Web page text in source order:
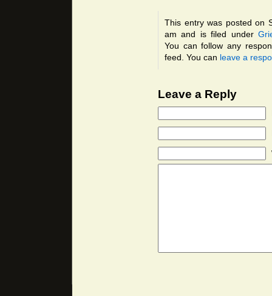
This entry was posted on
am and is filed under
You can follow any
feed. You can leave a
Leave a Reply